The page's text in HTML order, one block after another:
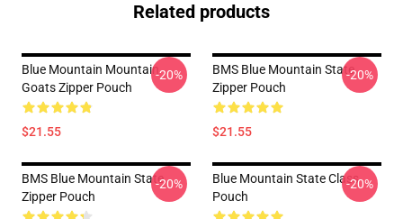
Related products
Blue Mountain Mountain
Goats Zipper Pouch
$21.55
-20%
BMS Blue Mountain State
Zipper Pouch
$21.55
-20%
BMS Blue Mountain State
Zipper Pouch
-20%
Blue Mountain State Class
Pouch
-20%